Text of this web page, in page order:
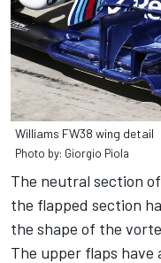
Williams FW38 wing detail
Photo by: Giorgio Piola
The neutral section
the flapped section
the shape of the
The upper flaps have